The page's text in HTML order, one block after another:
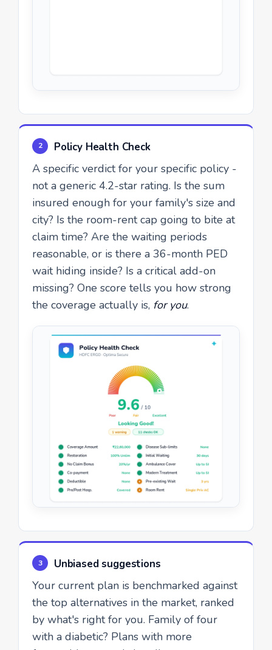
2 Policy Health Check
A specific verdict for your specific policy -
not a generic 4.2-star rating. Is the sum
insured enough for your family's size and
city? Is the room-rent cap going to bite at
claim time? Are the waiting periods
reasonable, or is there a 36-month PED
wait hiding inside? Is a critical add-on
missing? One score tells you how strong
the coverage actually is, for you.
3 Unbiased suggestions
Your current plan is benchmarked against
the top alternatives in the market, ranked
by what's right for you. Family of four
with a diabetic? Plans with more